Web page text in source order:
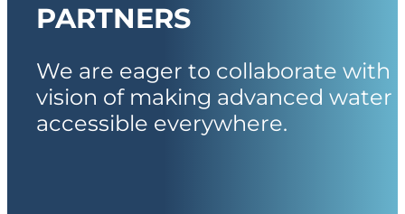
PARTNERS
We are eager to collaborate with
vision of making advanced
accessible everywhere.